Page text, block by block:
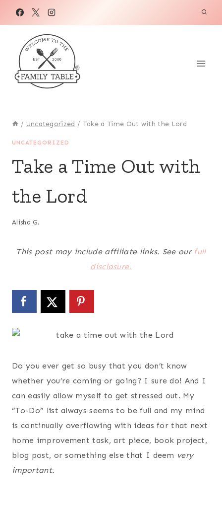
/ Uncategorized / Take a Time Out with the Lord
UNCATEGORIZED
Take a Time Out with
the Lord
Alisha G.
This post may include affiliate links. See our full
disclosure.
Do you ever get so busy that you don’t know
whether you’re coming or going? I sure do! And I
can easily allow myself to get stressed out. My
“To-Do” list always seems to be full and my mind
is continually overflowing with ideas for that next
home improvement task, art piece, book project,
blog post, or something else that I deem very
important.